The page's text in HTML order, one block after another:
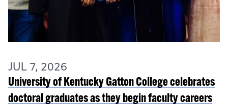
JUL 7, 2026
University of Kentucky Gatton College celebrates
doctoral graduates as they begin faculty careers